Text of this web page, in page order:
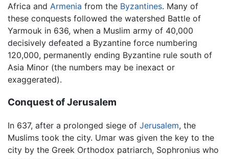
Africa and Armenia from the Byzantines. Many of
these conquests followed the watershed Battle of
Yarmouk in 636, when a Muslim army of 40,000
decisively defeated a Byzantine force numbering
120,000, permanently ending Byzantine rule south of
Asia Minor (the numbers may be inexact or
exaggerated).
Conquest of Jerusalem
In 637, after a prolonged siege of Jerusalem, the
Muslims took the city. Umar was given the key to the
city by the Greek Orthodox patriarch, Sophronius who